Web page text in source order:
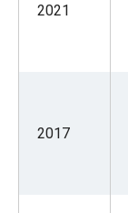
2021
2017